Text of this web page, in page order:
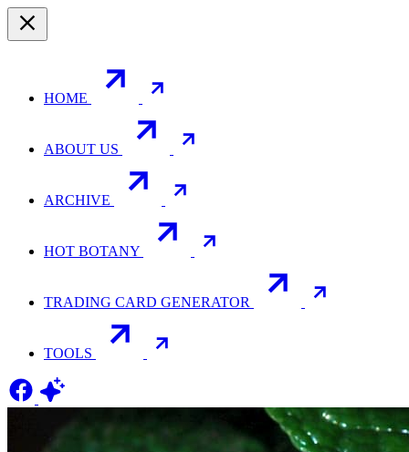
HOME
ABOUT US
ARCHIVE
HOT BOTANY
TRADING CARD GENERATOR
TOOLS